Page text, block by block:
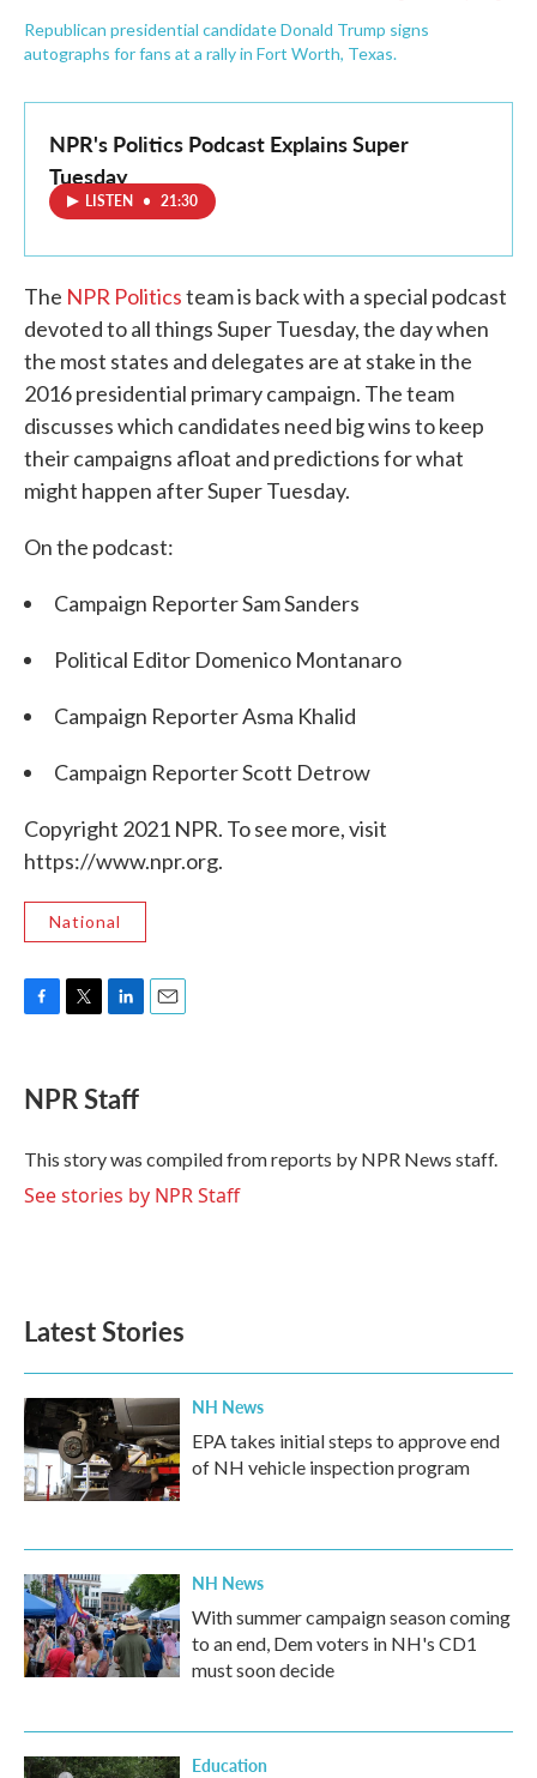
Republican presidential candidate Donald Trump signs
autographs for fans at a rally in Fort Worth, Texas.
NPR's Politics Podcast Explains Super
Tuesday
LISTEN • 21:30
The NPR Politicsteam is back with a special podcast
devoted to all things Super Tuesday, the day when
the most states and delegates are at stake in the
2016 presidential primary campaign. The team
discusses which candidates need big wins to keep
their campaigns afloat and predictions for what
might happen after Super Tuesday.
On the podcast:
Campaign Reporter Sam Sanders
Political Editor Domenico Montanaro
Campaign Reporter Asma Khalid
Campaign Reporter Scott Detrow
Copyright 2021 NPR. To see more, visit
https://www.npr.org.
National
F
e
b
o
k
T
t
t
r
L
k
e
I
n
E
NPR Staff
This story was compiled from reports by NPR News staff.
See stories by NPR Staff
Latest Stories
NH News
EPA takes initial steps to approve end
of NH vehicle inspection program
NH News
With summer campaign season coming
to an end, Dem voters in NH's CD1
must soon decide
Education